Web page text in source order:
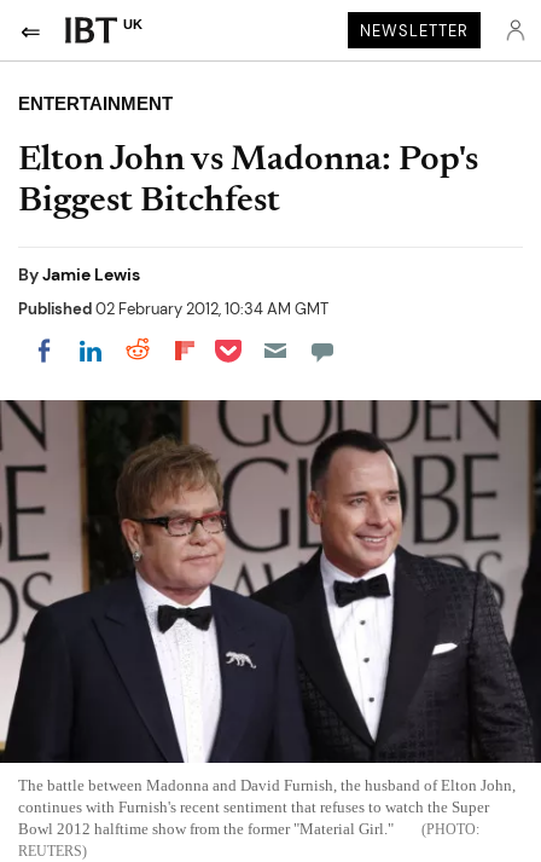
UK NEWSLETTER
ENTERTAINMENT
Elton John vs Madonna: Pop's
Biggest Bitchfest
ByJamie Lewis
Published02 February 2012, 10:34 AM GMT
Share on Facebook
Share on LinkedIn
Share on Reddit
Share on Flipboard
Share on Pocket
The battle between Madonna and David Furnish, the husband of Elton John,
continues with Furnish's recent sentiment that refuses to watch the Super
Bowl 2012 halftime show from the former "Material Girl."
REUTERS